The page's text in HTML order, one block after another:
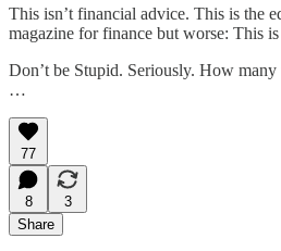
This isn’t financial advice. This is the
magazine for finance but worse: This
Don’t be Stupid. Seriously. How
…
77
8
3
Share